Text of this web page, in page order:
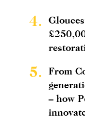
4.
5.
From
– how